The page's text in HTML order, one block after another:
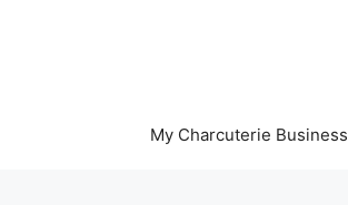
My Charcuterie Business